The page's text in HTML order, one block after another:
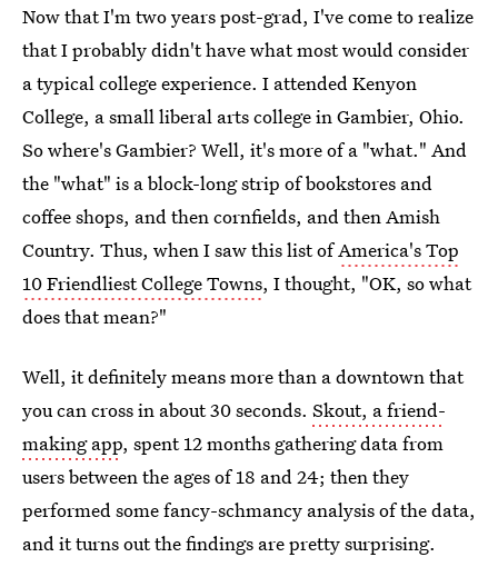
Now that I'm two years post-grad, I've come to realize
that I probably didn't have what most would consider
a typical college experience. I attended Kenyon
College, a small liberal arts college in Gambier, Ohio.
So where's Gambier? Well, it's more of a "what." And
the "what" is a block-long strip of bookstores and
coffee shops, and then cornfields, and then Amish
Country. Thus, when I saw this list ofAmerica's Top
10 Friendliest College Towns, I thought, "OK, so what
does that mean?"
Well, it definitely means more than a downtown that
you can cross in about 30 seconds. Skout, a friend-
making app, spent 12 months gathering data from
users between the ages of 18 and 24; then they
performed some fancy-schmancy analysis of the data,
and it turns out the findings are pretty surprising.